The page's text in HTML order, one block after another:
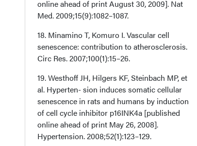
online ahead of print August 30, 2009]. Nat
Med. 2009;15(9):1082–1087.
18. Minamino T, Komuro I. Vascular cell
senescence: contribution to atherosclerosis.
Circ Res. 2007;100(1):15–26.
19. Westhoff JH, Hilgers KF, Steinbach MP, et
al. Hyperten- sion induces somatic cellular
senescence in rats and humans by induction
of cell cycle inhibitor p16INK4a [published
online ahead of print May 26, 2008].
Hypertension. 2008;52(1):123–129.